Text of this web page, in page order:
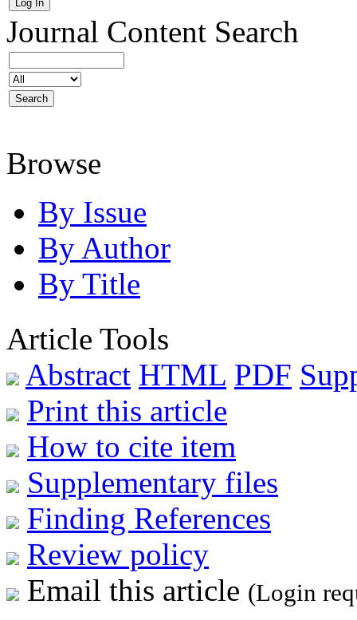
Journal Content Search
Browse
By Issue
By Author
By Title
Article Tools
Abstract HTML PDF
Print this article
How to cite item
Supplementary files
Finding References
Review policy
Email this article (Login